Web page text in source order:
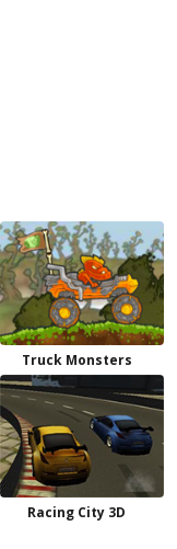
Truck Monsters
Racing City 3D